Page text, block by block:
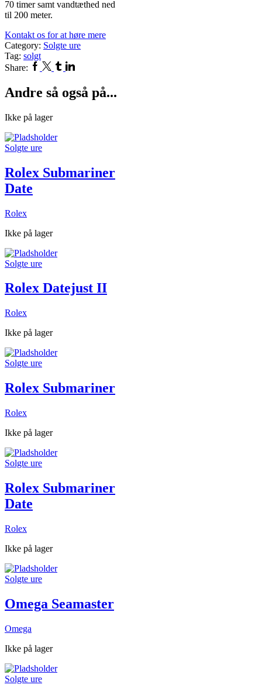
70 timer samt vandtæthed ned
til 200 meter.
Kontakt os for at høre mere
Category: Solgte ure
Tag: solgt
Share: Facebook
Twitter
TumblrLinkedin
Andre så også på...
Ikke på lager
Solgte ure
Rolex Submariner
Date
Rolex
Ikke på lager
Solgte ure
Rolex Datejust II
Rolex
Ikke på lager
Solgte ure
Rolex Submariner
Rolex
Ikke på lager
Solgte ure
Rolex Submariner
Date
Rolex
Ikke på lager
Solgte ure
Omega Seamaster
Omega
Ikke på lager
Solgte ure